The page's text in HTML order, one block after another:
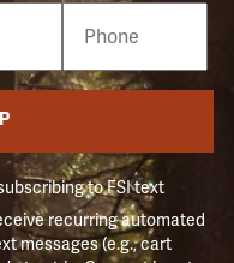
to FSI text
recurring automated
messages (e.g., cart